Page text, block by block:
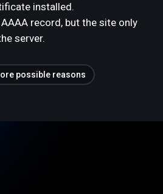
installed.
record, but the site only
server.
possible reasons